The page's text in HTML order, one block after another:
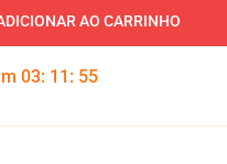
AO CARRINHO
03: 11 : 54